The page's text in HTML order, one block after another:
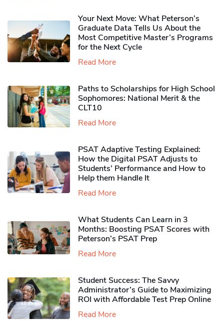
Your Next Move: What Peterson’s
Graduate Data Tells Us About the
Most Competitive Master’s Programs
for the Next Cycle
Read More
Paths to Scholarships for High School
Sophomores​: National Merit & the
CLT10
Read More
PSAT Adaptive Testing Explained:
How the Digital PSAT Adjusts to
Students’ Performance and How to
Help them Handle It
Read More
What Students Can Learn in 3
Months: Boosting PSAT Scores with
Peterson’s PSAT Prep
Read More
Student Success: The Savvy
Administrator’s Guide to Maximizing
ROI with Affordable Test Prep Online
Read More